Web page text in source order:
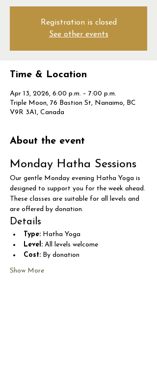
Registration is closed
See other events
Time & Location
Apr 13, 2026, 6:00 p.m. – 7:00 p.m.
Triple Moon, 76 Bastion St, Nanaimo, BC
V9R 3A1, Canada
About the event
Monday Hatha Sessions
Our gentle Monday evening Hatha Yoga is
designed to support you for the week ahead.
These classes are suitable for all levels and
are offered by donation.
Details
Type: Hatha Yoga
Level: All levels welcome
Cost: By donation
Show More